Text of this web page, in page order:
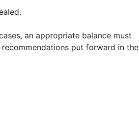
an appropriate balance must
put forward in the